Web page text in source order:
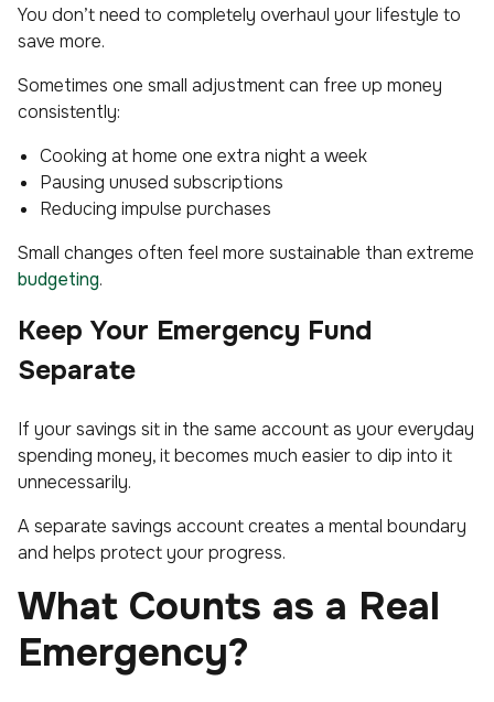
You don’t need to completely overhaul your lifestyle to
save more.
Sometimes one small adjustment can free up money
consistently:
Cooking at home one extra night a week
Pausing unused subscriptions
Reducing impulse purchases
Small changes often feel more sustainable than extreme
budgeting.
Keep Your Emergency Fund
Separate
If your savings sit in the same account as your everyday
spending money, it becomes much easier to dip into it
unnecessarily.
A separate savings account creates a mental boundary
and helps protect your progress.
What Counts as a Real
Emergency?